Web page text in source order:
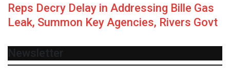
Reps Decry Delay in Addressing Bille Gas
Leak, Summon Key Agencies, Rivers Govt
Newsletter